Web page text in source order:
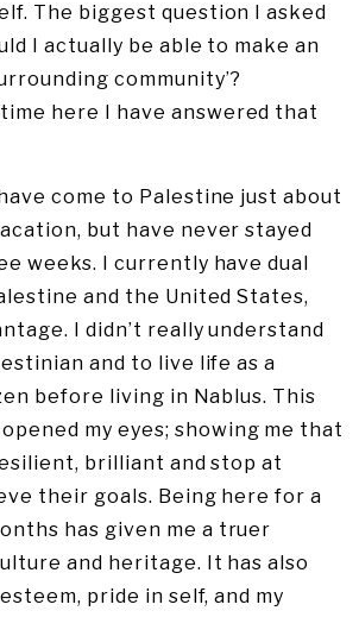
The biggest question I asked
I actually be able to make an
community’?
here I have answered that
come to Palestine just about
but have never stayed
weeks. I currently have dual
and the United States,
I didn’t really understand
and to live life as a
before living in Nablus. This
my eyes; showing me that
brilliant and stop at
their goals. Being here for a
has given me a truer
and heritage. It has also
pride in self, and my